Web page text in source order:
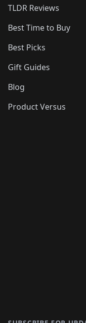
TLDR Reviews
Best Time to Buy
Best Picks
Gift Guides
Blog
Product Versus